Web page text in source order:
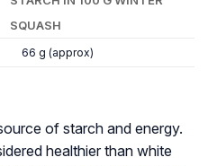
SQUASH
66 g (approx)
of starch and energy.
healthier than white